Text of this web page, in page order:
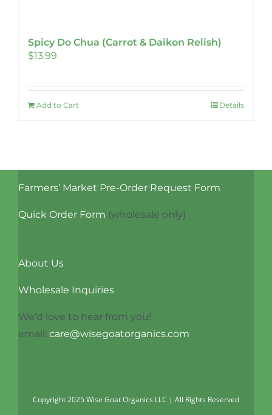
Spicy Do Chua (Carrot & Daikon Relish)
$13.99
Add to Cart Details
Farmers’ Market Pre-Order Request Form
Quick Order Form (wholesale only)
About Us
Wholesale Inquiries
We’d love to hear from you!
email: care@wisegoatorganics.com
Copyright 2025 Wise Goat Organics LLC | All Rights Reserved